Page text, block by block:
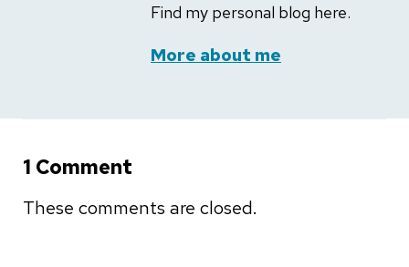
Find my personal blog here.
More about me
1 Comment
These comments are closed.